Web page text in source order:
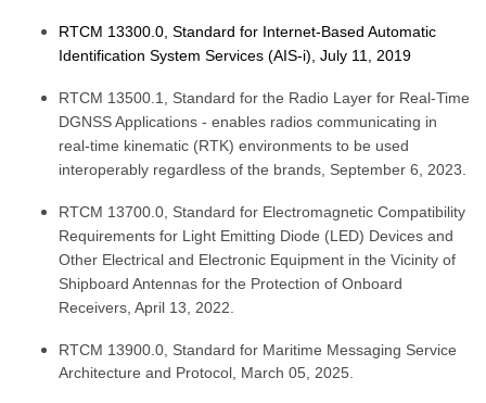
RTCM 13300.0, Standard for Internet-Based Automatic
Identification System Services (AIS-i), July 11, 2019
RTCM 13500.1, Standard for the Radio Layer for Real-Time
DGNSS Applications - enables radios communicating in
real-time kinematic (RTK) environments to be used
interoperably regardless of the brands, September 6, 2023.
RTCM 13700.0, Standard for Electromagnetic Compatibility
Requirements for Light Emitting Diode (LED) Devices and
Other Electrical and Electronic Equipment in the Vicinity of
Shipboard Antennas for the Protection of Onboard
Receivers, April 13, 2022.
RTCM 13900.0, Standard for Maritime Messaging Service
Architecture and Protocol, March 05, 2025.